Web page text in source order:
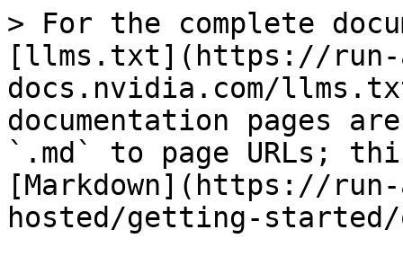
> For the complete
[llms.txt](https://
docs.nvidia.com/
documentation pages
`.md` to page URLs;
[Markdown](https://
hosted/getting-